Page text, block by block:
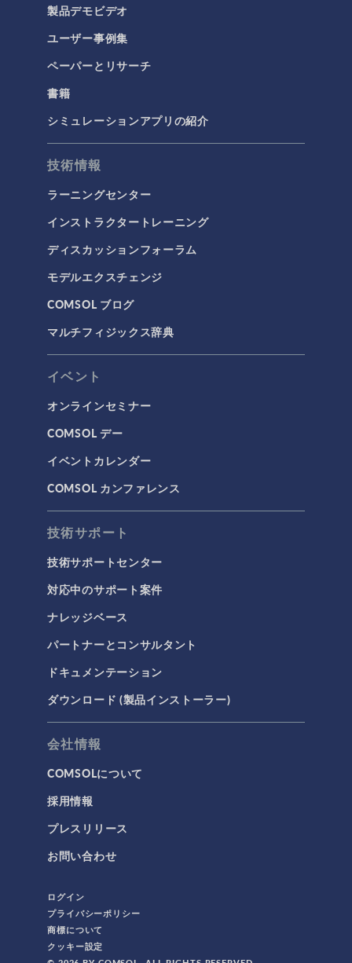
製品デモビデオ
ユーザー事例集
ペーパーとリサーチ
書籍
シミュレーションアプリの紹介
技術情報
ラーニングセンター
インストラクタートレーニング
ディスカッションフォーラム
モデルエクスチェンジ
COMSOL ブログ
マルチフィジックス辞典
イベント
オンラインセミナー
COMSOL デー
イベントカレンダー
COMSOL カンファレンス
技術サポート
技術サポートセンター
対応中のサポート案件
ナレッジベース
パートナーとコンサルタント
ドキュメンテーション
ダウンロード (製品インストーラー)
会社情報
COMSOLについて
採用情報
プレスリリース
お問い合わせ
ログイン
プライバシーポリシー
商標について
クッキー設定